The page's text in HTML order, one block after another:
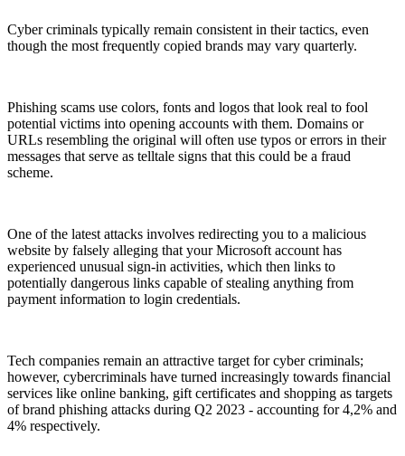
Cyber criminals typically remain consistent in their tactics, even
though the most frequently copied brands may vary quarterly.
Phishing scams use colors, fonts and logos that look real to fool
potential victims into opening accounts with them. Domains or
URLs resembling the original will often use typos or errors in their
messages that serve as telltale signs that this could be a fraud
scheme.
One of the latest attacks involves redirecting you to a malicious
website by falsely alleging that your Microsoft account has
experienced unusual sign-in activities, which then links to
potentially dangerous links capable of stealing anything from
payment information to login credentials.
Tech companies remain an attractive target for cyber criminals;
however, cybercriminals have turned increasingly towards financial
services like online banking, gift certificates and shopping as targets
of brand phishing attacks during Q2 2023 - accounting for 4,2% and
4% respectively.